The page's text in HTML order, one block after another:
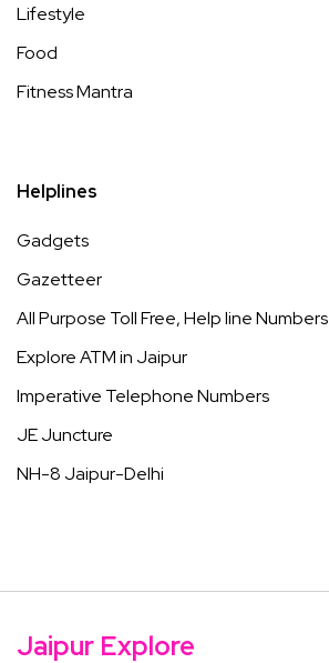
Lifestyle
Food
Fitness Mantra
Helplines
Gadgets
Gazetteer
All Purpose Toll Free, Help line Numbers
Explore ATM in Jaipur
Imperative Telephone Numbers
JE Juncture
NH-8 Jaipur-Delhi
Jaipur Explore